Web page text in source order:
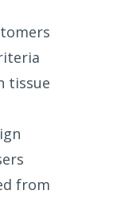
tissue
from